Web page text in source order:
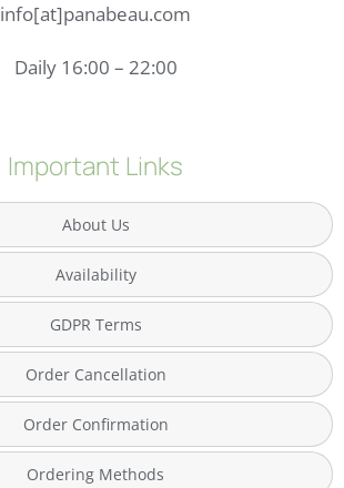
info[at]panabeau.com
Daily 16:00 – 22:00
Important Links
About Us
Availability
GDPR Terms
Order Cancellation
Order Confirmation
Ordering Methods